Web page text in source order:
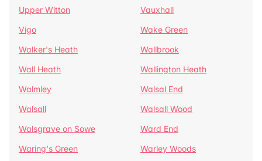
Upper Witton
Vauxhall
Vigo
Wake Green
Walker's Heath
Wallbrook
Wall Heath
Wallington Heath
Walmley
Walsal End
Walsall
Walsall Wood
Walsgrave on Sowe
Ward End
Waring's Green
Warley Woods